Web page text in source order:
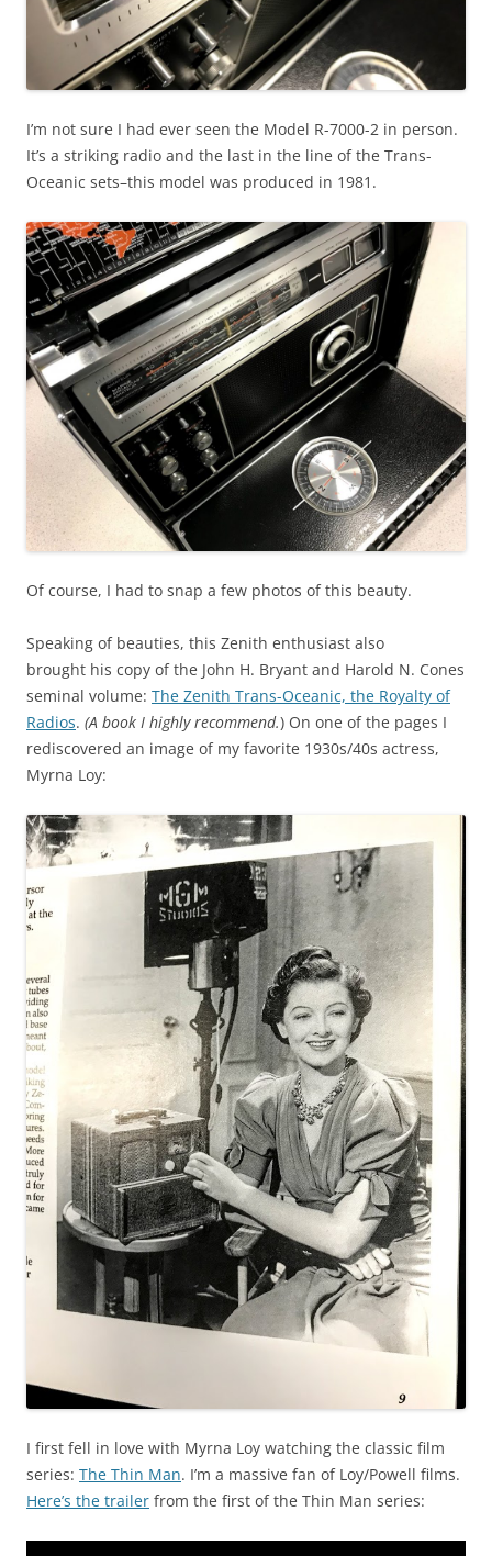
I’m not sure I had ever seen the Model R-7000-2 in person.
It’s a striking radio and the last in the line of the Trans-
Oceanic sets–this model was produced in 1981.
Of course, I had to snap a few photos of this beauty.
Speaking of beauties, this Zenith enthusiast also
brought his copy of the John H. Bryant and Harold N. Cones
seminal volume: The Zenith Trans-Oceanic, the Royalty of
Radios. (A book I highly recommend.) On one of the pages I
rediscovered an image of my favorite 1930s/40s actress,
Myrna Loy:
I first fell in love with Myrna Loy watching the classic film
series: The Thin Man. I’m a massive fan of Loy/Powell films.
Here’s the trailer from the first of the Thin Man series: